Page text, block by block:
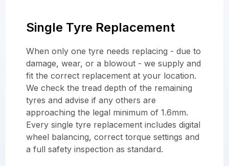
Single Tyre Replacement
When only one tyre needs replacing - due to
damage, wear, or a blowout - we supply and
fit the correct replacement at your location.
We check the tread depth of the remaining
tyres and advise if any others are
approaching the legal minimum of 1.6mm.
Every single tyre replacement includes digital
wheel balancing, correct torque settings and
a full safety inspection as standard.